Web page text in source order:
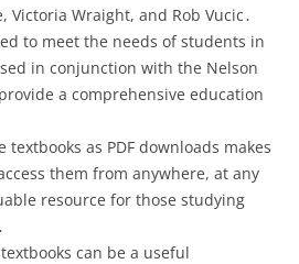
Victoria Wraight, and Rob Vucic․
to meet the needs of students in
in conjunction with the Nelson
a comprehensive education
as PDF downloads makes
them from anywhere, at any
resource for those studying
can be a useful